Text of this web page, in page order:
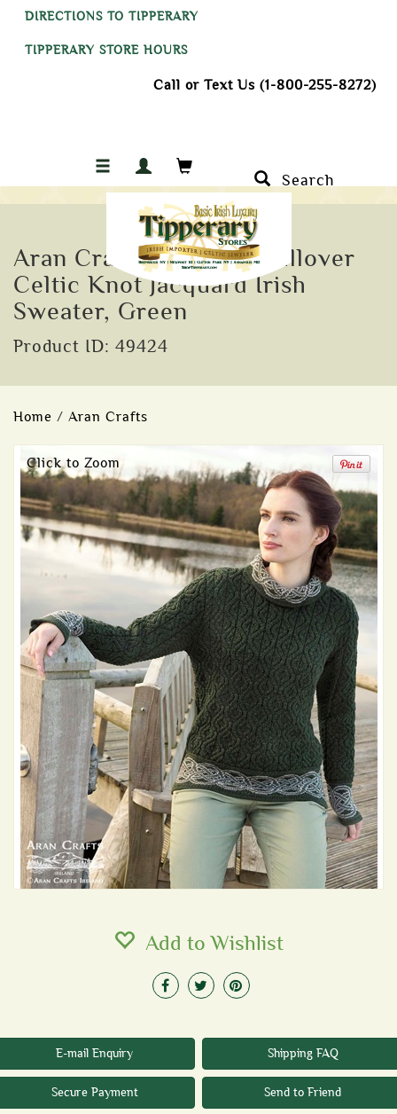
DIRECTIONS TO TIPPERARY
TIPPERARY STORE HOURS
Call or Text Us (1-800-255-8272)
Search
Aran Crafts Ranelagh Pullover
Celtic Knot Jacquard Irish
Sweater, Green
Product ID: 49424
Home / Aran Crafts
Click to Zoom
Add to Wishlist
E-mail Enquiry Shipping FAQ
Secure Payment Send to Friend